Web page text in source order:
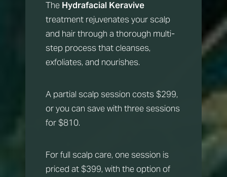
The Hydrafacial Keravive
treatment rejuvenates your scalp
and hair through a thorough multi-
step process that cleanses,
exfoliates, and nourishes.
A partial scalp session costs $299,
or you can save with three sessions
for $810.
For full scalp care, one session is
priced at $399, with the option of